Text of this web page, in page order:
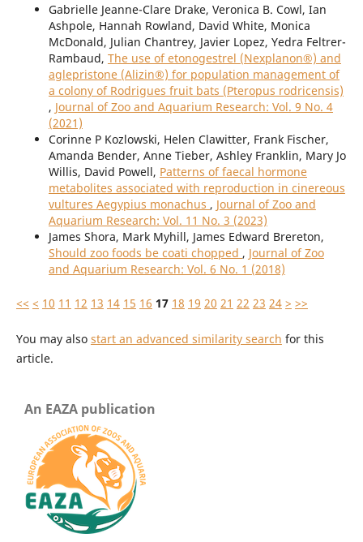
Gabrielle Jeanne-Clare Drake, Veronica B. Cowl, Ian
Ashpole, Hannah Rowland, David White, Monica
McDonald, Julian Chantrey, Javier Lopez, Yedra Feltrer-
Rambaud, The use of etonogestrel (Nexplanon®) and
aglepristone (Alizin®) for population management of
a colony of Rodrigues fruit bats (Pteropus rodricensis)
, Journal of Zoo and Aquarium Research: Vol. 9 No. 4
(2021)
Corinne P Kozlowski, Helen Clawitter, Frank Fischer,
Amanda Bender, Anne Tieber, Ashley Franklin, Mary Jo
Willis, David Powell, Patterns of faecal hormone
metabolites associated with reproduction in cinereous
vultures Aegypius monachus , Journal of Zoo and
Aquarium Research: Vol. 11 No. 3 (2023)
James Shora, Mark Myhill, James Edward Brereton,
Should zoo foods be coati chopped , Journal of Zoo
and Aquarium Research: Vol. 6 No. 1 (2018)
<< < 10 11 12 13 14 15 16 17 18 19 20 21 22 23 24 > >>
You may also start an advanced similarity search for this
article.
An EAZA publication